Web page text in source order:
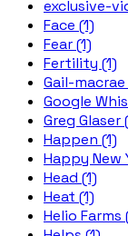
exclusive-
Face (1)
Fear (1)
Fertility (1)
Gail-macrae
Google
Greg Glaser
Happen (1)
Happy New
Head (1)
Heat (1)
Helio Farms